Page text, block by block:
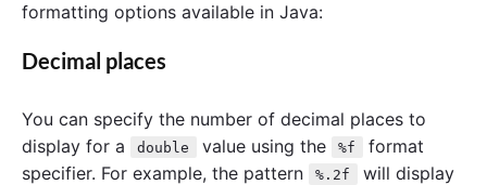
formatting options available in Java:
Decimal places
You can specify the number of decimal places to
display for a
double value using the %f
format
specifier. For example, the pattern
%.2f
will display